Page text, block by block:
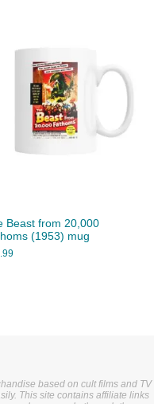
Beast from 20,000
(1953) mug
based on cult films and TV
This site contains affiliate links